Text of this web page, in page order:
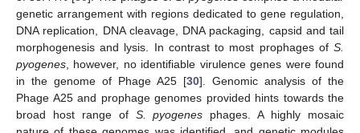
genetic arrangement with regions dedicated to gene regulation,
DNA replication, DNA cleavage, DNA packaging, capsid and tail
morphogenesis and lysis. In contrast to most prophages of S.
pyogenes , however, no identifiable virulence genes were found
in the genome of Phage A25 [30]. Genomic analysis of the
Phage A25 and prophage genomes provided hints towards the
broad host range of S. pyogenes phages. A highly mosaic